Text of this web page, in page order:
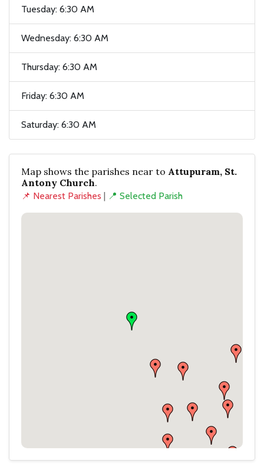
Tuesday: 6:30 AM
Wednesday: 6:30 AM
Thursday: 6:30 AM
Friday: 6:30 AM
Saturday: 6:30 AM
Map shows the parishes near to Attupuram, St.
Antony Church.
📌 Nearest Parishes | 📍 Selected Parish